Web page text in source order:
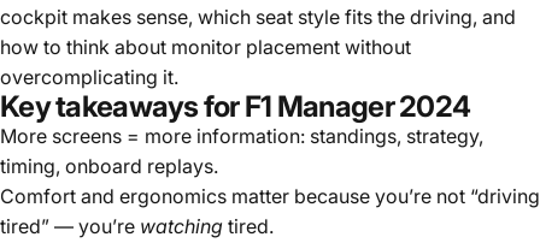
cockpit makes sense, which seat style fits the driving, and
how to think about monitor placement without
overcomplicating it.
Key takeaways for F1 Manager 2024
More screens = more information: standings, strategy,
timing, onboard replays.
Comfort and ergonomics matter because you’re not “driving
tired” — you’re watching tired.